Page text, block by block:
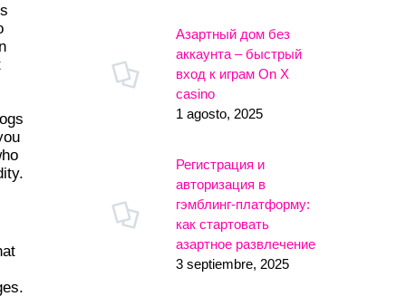
Азартный дом без
аккаунта – быстрый
вход к играм On X
casino
1 agosto, 2025
Регистрация и
авторизация в
гэмблинг-платформу:
как стартовать
азартное развлечение
3 septiembre, 2025